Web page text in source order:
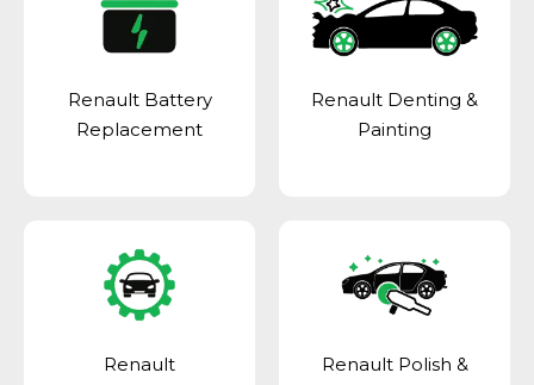
Renault Battery
Replacement
Renault Denting &
Painting
Renault
Renault Polish &